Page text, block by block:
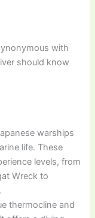
with
should know
warships
life. These
levels, from
Wreck to
thermocline and